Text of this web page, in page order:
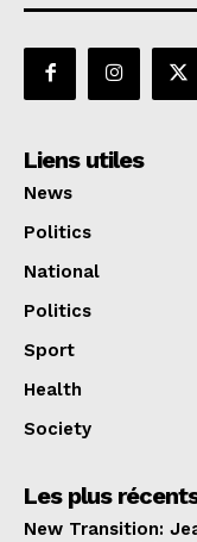
Liens utiles
News
Politics
National
Politics
Sport
Health
Society
Les plus
New Transition: